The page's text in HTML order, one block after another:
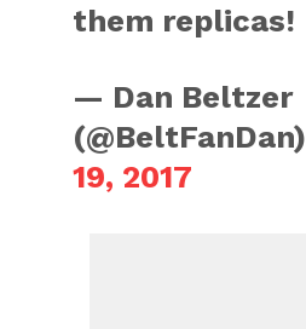
them replicas!
— Dan Beltzer
(@BeltFanDan)
19, 2017